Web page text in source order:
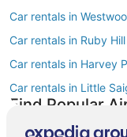
Car rentals in
Car rentals in Ruby Hill
Car rentals in Harvey
Car rentals in Little
Find Popular